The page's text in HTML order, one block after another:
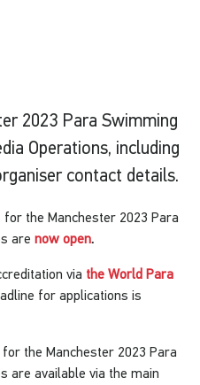
2023 Para Swimming
Operations, including
contact details.
the Manchester 2023 Para
are now open.
via the World Para
for applications is
the Manchester 2023 Para
are available via the main